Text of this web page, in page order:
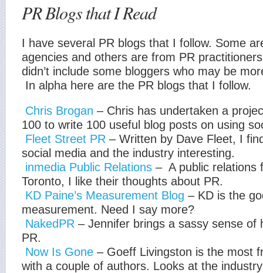
PR Blogs that I Read
I have several PR blogs that I follow. Some
agencies and others are from PR
didn’t include some bloggers who may be
In alpha here are the PR blogs that I follow.
Chris Brogan – Chris has undertaken a
100 to write 100 useful blog posts on using
Fleet Street PR – Written by Dave Fleet, I
social media and the industry interesting.
inmedia Public Relations – A public relations
Toronto, I like their thoughts about PR.
KD Paine’s Measurement Blog – KD is the
measurement. Need I say more?
NakedPR – Jennifer brings a sassy sense of
PR.
Now Is Gone – Goeff Livingston is the most
with a couple of authors. Looks at the